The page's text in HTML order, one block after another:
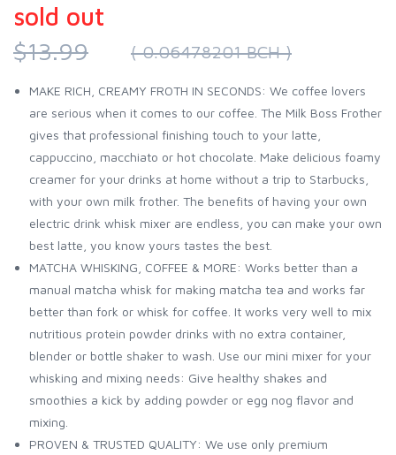
sold out
$13.99
( 0.06478201 BCH )
MAKE RICH, CREAMY FROTH IN SECONDS: We coffee lovers
are serious when it comes to our coffee. The Milk Boss Frother
gives that professional finishing touch to your latte,
cappuccino, macchiato or hot chocolate. Make delicious foamy
creamer for your drinks at home without a trip to Starbucks,
with your own milk frother. The benefits of having your own
electric drink whisk mixer are endless, you can make your own
best latte, you know yours tastes the best.
MATCHA WHISKING, COFFEE & MORE: Works better than a
manual matcha whisk for making matcha tea and works far
better than fork or whisk for coffee. It works very well to mix
nutritious protein powder drinks with no extra container,
blender or bottle shaker to wash. Use our mini mixer for your
whisking and mixing needs: Give healthy shakes and
smoothies a kick by adding powder or egg nog flavor and
mixing.
PROVEN & TRUSTED QUALITY: We use only premium